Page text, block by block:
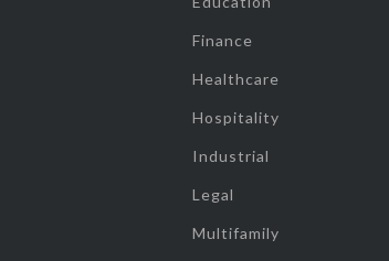
Finance
Healthcare
Hospitality
Industrial
Legal
Multifamily